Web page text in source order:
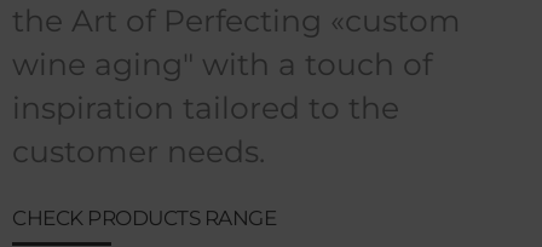
the Art of Perfecting «custom
wine aging" with a touch of
inspiration tailored to the
customer needs.
CHECK PRODUCTS RANGE